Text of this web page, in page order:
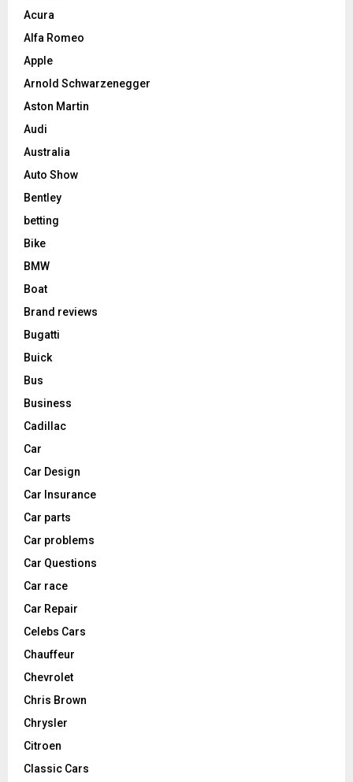
Acura
Alfa Romeo
Apple
Arnold Schwarzenegger
Aston Martin
Audi
Australia
Auto Show
Bentley
betting
Bike
BMW
Boat
Brand reviews
Bugatti
Buick
Bus
Business
Cadillac
Car
Car Design
Car Insurance
Car parts
Car problems
Car Questions
Car race
Car Repair
Celebs Cars
Chauffeur
Chevrolet
Chris Brown
Chrysler
Citroen
Classic Cars